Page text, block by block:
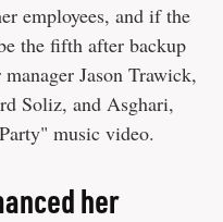
employees, and if the
the fifth after backup
Jason Trawick,
Soliz, and Asghari,
music video.
her